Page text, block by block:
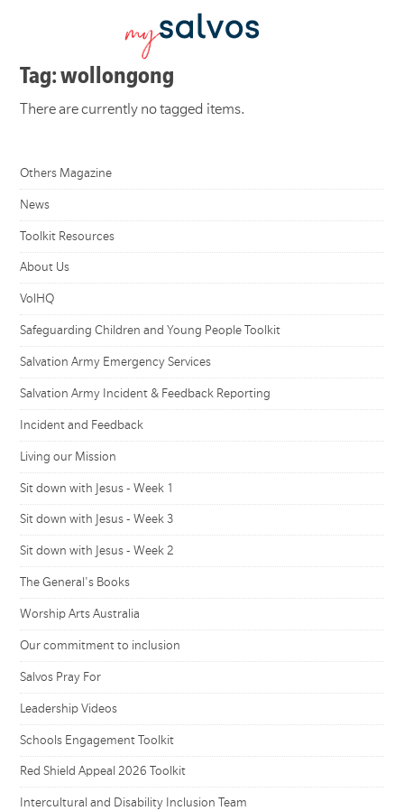
Tag: wollongong
There are currently no tagged items.
Others Magazine
News
Toolkit Resources
About Us
VolHQ
Safeguarding Children and Young People Toolkit
Salvation Army Emergency Services
Salvation Army Incident & Feedback Reporting
Incident and Feedback
Living our Mission
Sit down with Jesus - Week 1
Sit down with Jesus - Week 3
Sit down with Jesus - Week 2
The General's Books
Worship Arts Australia
Our commitment to inclusion
Salvos Pray For
Leadership Videos
Schools Engagement Toolkit
Red Shield Appeal 2026 Toolkit
Intercultural and Disability Inclusion Team